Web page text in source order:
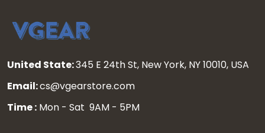
United State:345 E 24th St, New York, NY 10010, USA
Email:cs@vgearstore.com
Time : Mon - Sat 9AM - 5PM